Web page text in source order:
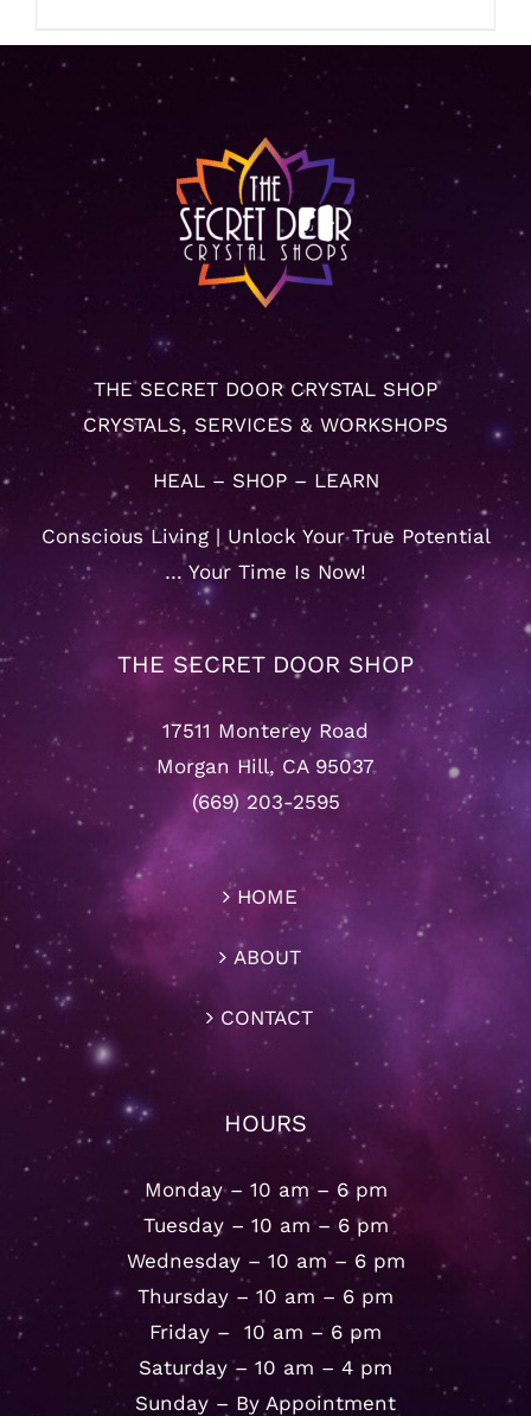
THE SECRET DOOR CRYSTAL SHOP
CRYSTALS, SERVICES & WORKSHOPS
HEAL – SHOP – LEARN
Conscious Living | Unlock Your True Potential
… Your Time Is Now!
THE SECRET DOOR SHOP
17511 Monterey Road
Morgan Hill, CA 95037
(669) 203-2595
HOME
ABOUT
CONTACT
HOURS
Monday – 10 am – 6 pm
Tuesday – 10 am – 6 pm
Wednesday – 10 am – 6 pm
Thursday – 10 am – 6 pm
Friday – 10 am – 6 pm
Saturday – 10 am – 4 pm
Sunday – By Appointment